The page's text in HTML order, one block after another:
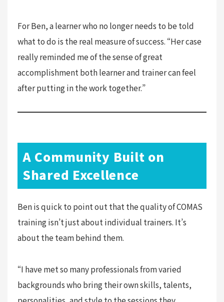
For Ben, a learner who no longer needs to be told
what to do is the real measure of success. “Her case
really reminded me of the sense of great
accomplishment both learner and trainer can feel
after putting in the work together.”
A Community Built on
Shared Excellence
Ben is quick to point out that the quality of COMAS
training isn’t just about individual trainers. It’s
about the team behind them.
“I have met so many professionals from varied
backgrounds who bring their own skills, talents,